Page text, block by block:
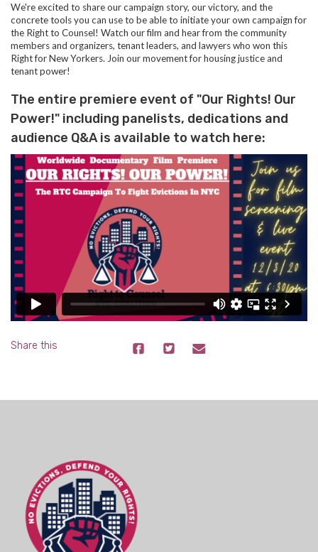
We're excited to share our campaign story, our victory, and the
concrete tools you can use to be able to initiate your own campaign for
the Right to Counsel! Watch our film and hear from the community
members and organizers, tenant leaders, and lawyers who won this
Right for New Yorkers. Join our movement for housing justice and
tenant power!
The entire premiere event of "Our Rights! Our
Power!" including panelists, dedications and
audience Q&A is available to watch here:
Share this